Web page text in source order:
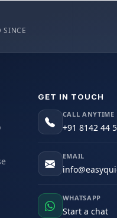
SINCE
GET IN TOUCH
CALL ANYTIME
+91 8142 44
EMAIL
WHATSAPP
Start a chat